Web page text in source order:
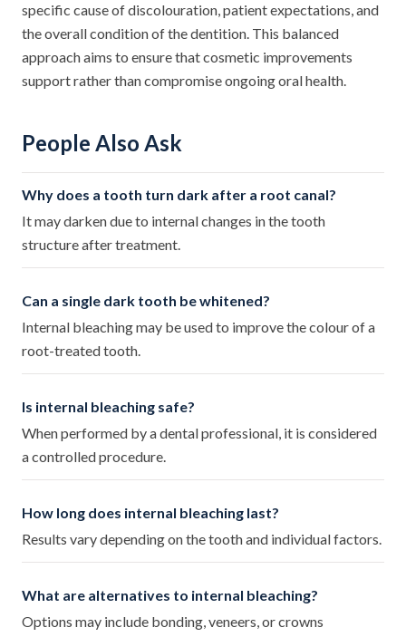
specific cause of discolouration, patient expectations, and
the overall condition of the dentition. This balanced
approach aims to ensure that cosmetic improvements
support rather than compromise ongoing oral health.
People Also Ask
Why does a tooth turn dark after a root canal?
It may darken due to internal changes in the tooth
structure after treatment.
Can a single dark tooth be whitened?
Internal bleaching may be used to improve the colour of a
root-treated tooth.
Is internal bleaching safe?
When performed by a dental professional, it is considered
a controlled procedure.
How long does internal bleaching last?
Results vary depending on the tooth and individual factors.
What are alternatives to internal bleaching?
Options may include bonding, veneers, or crowns